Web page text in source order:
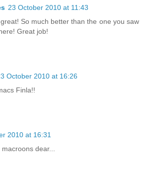
23 October 2010 at 11:43
So much better than the one you saw
Great job!
October 2010 at 16:26
Finla!!
2010 at 16:31
dear...